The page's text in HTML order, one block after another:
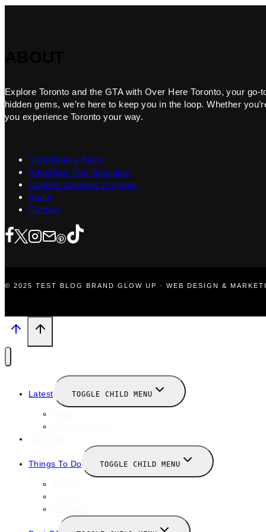
Explore Toronto and the GTA with Over Here Toronto, your
hidden gems, we’re here to keep you in the loop. Whether
you experience Toronto your way.
Contribute a Story
Advertise Your Business
Content Creators Program
About
Contact
© 2025 TEST BLOG BRAND GLOW UP · WEB DESIGN &
Latest TOGGLE CHILD MENU
Things To Do TOGGLE CHILD MENU